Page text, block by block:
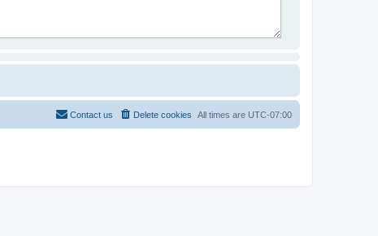
All times are UTC-07:00
Delete cookies
Contact us